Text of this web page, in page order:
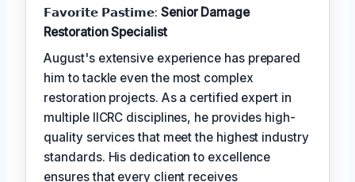
𝗙𝗮𝘃𝗼𝗿𝗶𝘁𝗲 𝗣𝗮𝘀𝘁𝗶𝗺𝗲: Senior Damage
Restoration Specialist
August's extensive experience has prepared
him to tackle even the most complex
restoration projects. As a certified expert in
multiple IICRC disciplines, he provides high-
quality services that meet the highest industry
standards. His dedication to excellence
ensures that every client receives